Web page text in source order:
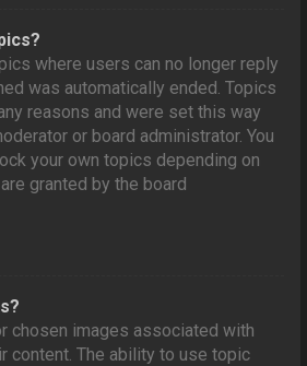
where users can no longer reply
was automatically ended. Topics
reasons and were set this way
or board administrator. You
your own topics depending on
granted by the board
chosen images associated with
content. The ability to use topic